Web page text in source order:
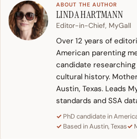
ABOUT THE AUTHOR
LINDA HARTMANN
Editor-in-Chief, MyGall
Over 12 years of
American parenting
candidate
cultural history.
Austin, Texas. Leads
standards and SSA
PhD candidate in
Based in Austin, Texas